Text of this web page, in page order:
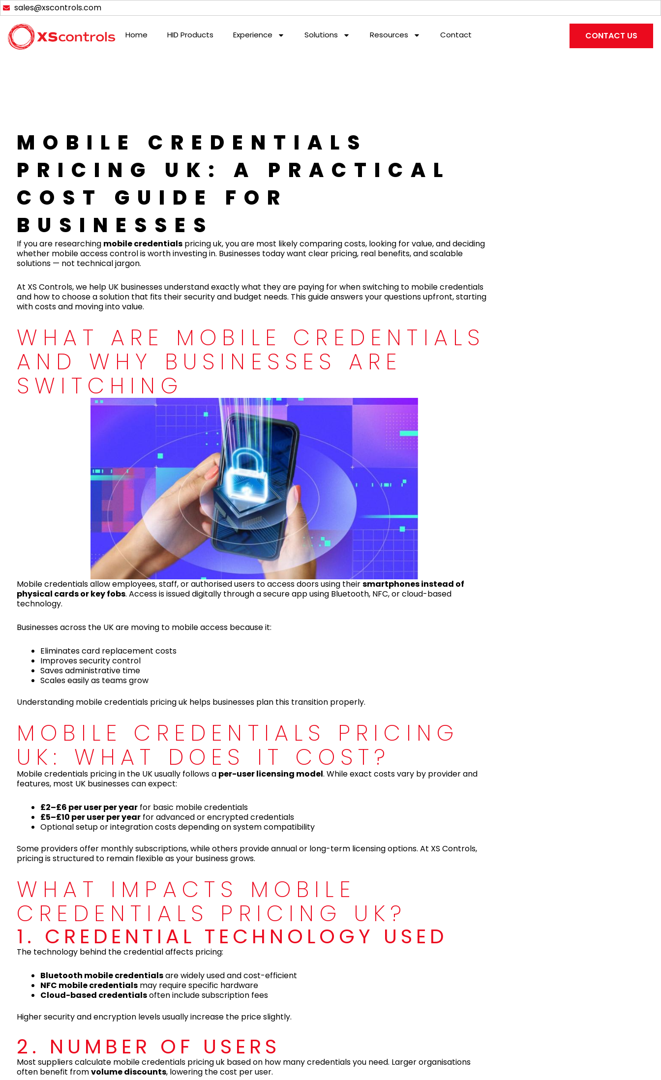
Skip
to
content
sales@xscontrols.com
Home HID Products Experience Solutions Resources Contact CONTACT US
MOBILE CREDENTIALS
PRICING UK: A PRACTICAL
COST GUIDE FOR
BUSINESSES
If you are researching mobile credentials pricing uk, you are most likely comparing costs, looking for value, and deciding
whether mobile access control is worth investing in. Businesses today want clear pricing, real benefits, and scalable
solutions — not technical jargon.
At XS Controls, we help UK businesses understand exactly what they are paying for when switching to mobile credentials
and how to choose a solution that fits their security and budget needs. This guide answers your questions upfront, starting
with costs and moving into value.
WHAT ARE MOBILE CREDENTIALS
AND WHY BUSINESSES ARE
SWITCHING
Mobile credentials allow employees, staff, or authorised users to access doors using theirsmartphones instead of
physical cards or key fobs. Access is issued digitally through a secure app using Bluetooth, NFC, or cloud-based
technology.
Businesses across the UK are moving to mobile access because it:
Eliminates card replacement costs
Improves security control
Saves administrative time
Scales easily as teams grow
Understanding mobile credentials pricing uk helps businesses plan this transition properly.
MOBILE CREDENTIALS PRICING
UK: WHAT DOES IT COST?
Mobile credentials pricing in the UK usually follows a per-user licensing model. While exact costs vary by provider and
features, most UK businesses can expect:
£2–£6 per user per year for basic mobile credentials
£5–£10 per user per year for advanced or encrypted credentials
Optional setup or integration costs depending on system compatibility
Some providers offer monthly subscriptions, while others provide annual or long-term licensing options. At XS Controls,
pricing is structured to remain flexible as your business grows.
WHAT IMPACTS MOBILE
CREDENTIALS PRICING UK?
1. CREDENTIAL TECHNOLOGY USED
The technology behind the credential affects pricing:
Bluetooth mobile credentialsare widely used and cost-efficient
NFC mobile credentials may require specific hardware
Cloud-based credentialsoften include subscription fees
Higher security and encryption levels usually increase the price slightly.
2. NUMBER OF USERS
Most suppliers calculate mobile credentials pricing uk based on how many credentials you need. Larger organisations
often benefit fromvolume discounts, lowering the cost per user.